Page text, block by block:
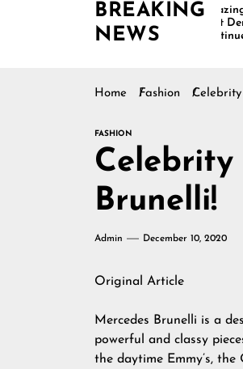
BREAKING
NEWS
Amazing Upholstery for
Boat Demand
Continues Rising
Home Fashion
FASHION
Celebrity
Brunelli!
Admin December 10, 2020
Original Article
Mercedes Brunelli is a
powerful and classy
the daytime Emmy’s, the